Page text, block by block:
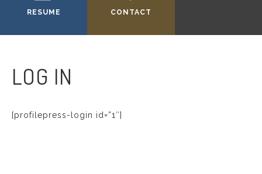
RESUME CONTACT
LOG IN
[profilepress-login id=”1″]